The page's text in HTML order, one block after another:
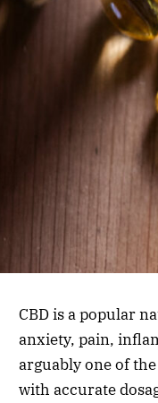
CBD is a popular
anxiety, pain,
arguably one of
with accurate